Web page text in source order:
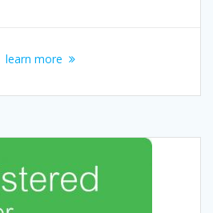
learn more